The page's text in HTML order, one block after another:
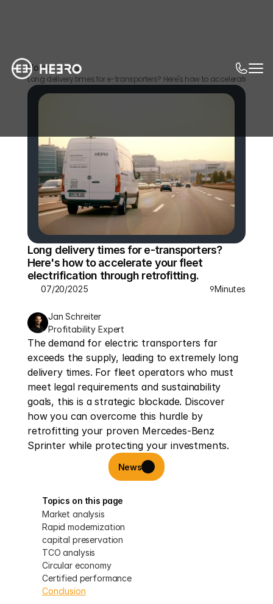
Home News
Long delivery times for e-transporters? Here's how to accelerate your
Long delivery times for e-transporters?
Here's how to accelerate your fleet
electrification through retrofitting.
07/20/2025 9Minutes
Jan Schreiter
Profitability Expert
The demand for electric transporters far
exceeds the supply, leading to extremely long
delivery times. For fleet operators who must
meet legal requirements and sustainability
goals, this is a strategic blockade. Discover
how you can overcome this hurdle by
retrofitting your proven Mercedes-Benz
Sprinter while protecting your investments.
News
Topics on this page
Market analysis
Rapid modernization
capital preservation
TCO analysis
Circular economy
Certified performance
Conclusion